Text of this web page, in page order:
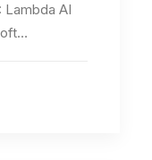
Lambda AI